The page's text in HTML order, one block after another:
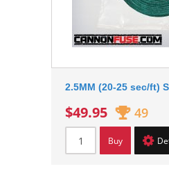
2.5MM (20-25 sec/ft)
$49.95 49
Buy